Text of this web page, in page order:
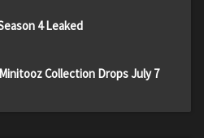
4 Leaked
Collection Drops July 7